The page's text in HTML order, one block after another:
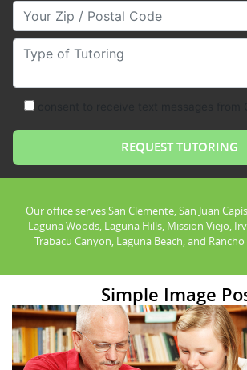
Your Zip/Postal Code
Type of Tutoring
Our office serves San Clemente, San Juan
Laguna Woods, Laguna Hills, Mission Viejo,
Trabacu Canyon, Laguna Beach, and
Simple Image